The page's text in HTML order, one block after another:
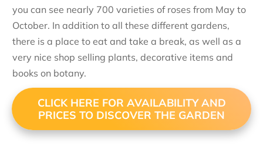
you can see nearly 700 varieties of roses from May to
October. In addition to all these different gardens,
there is a place to eat and take a break, as well as a
very nice shop selling plants, decorative items and
books on botany.
CLICK HERE FOR AVAILABILITY AND
PRICES TO DISCOVER THE GARDEN